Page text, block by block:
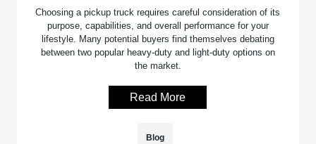
Choosing a pickup truck requires careful consideration of its
purpose, capabilities, and overall performance for your
lifestyle. Many potential buyers find themselves debating
between two popular heavy-duty and light-duty options on
the market.
Read More
Blog